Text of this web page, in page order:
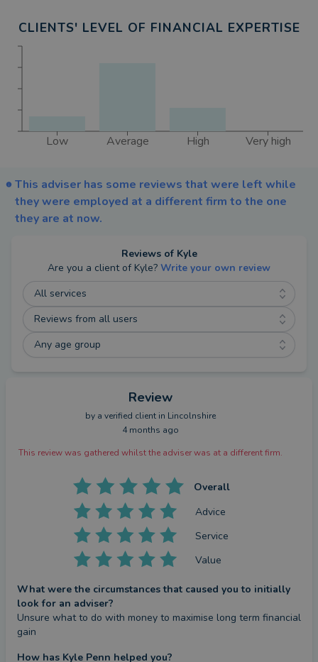
Importantly, no fees apply until you see value. I
cover the upfront work, and you only pay if you
choose to move forward.
• Evidence-based investment planning
• Clear, plain-English conversations
• Lower, better-value fees
Whether we meet at your home, over coffee or via
the complex, protect what matters most and give
you confidence in every decision.
@wealthtransferspecialist to see more about how I
CLIENTS' LEVEL OF FINANCIAL EXPERTISE
Low Average High Very high
This adviser has some reviews that were left while
they were employed at a different firm to the one
they are at now.
Reviews of Kyle
Are you a client of Kyle? Write your own review
All services
Reviews from all users
Any age group
Review
by a verified client in Lincolnshire
4 months ago
This review was gathered whilst the adviser was at a different firm.
Overall
Advice
Service
Value
What were the circumstances that caused you to initially
look for an adviser?
Unsure what to do with money to maximise long term financial
gain
How has Kyle Penn helped you?